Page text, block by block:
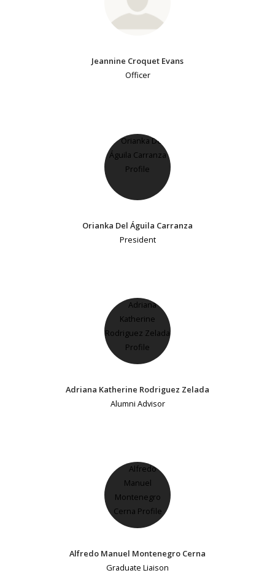
Jeannine Croquet Evans
Officer
Orianka Del Águila Carranza
President
Adriana Katherine Rodriguez Zelada
Alumni Advisor
Alfredo Manuel Montenegro Cerna
Graduate Liaison